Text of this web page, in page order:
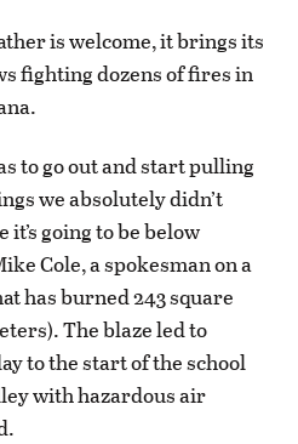
is welcome, it brings its
fighting dozens of fires in
to go out and start pulling
we absolutely didn’t
it’s going to be below
Cole, a spokesman on a
has burned 243 square
The blaze led to
to the start of the school
with hazardous air